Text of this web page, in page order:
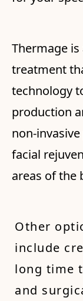
Thermage
treatment
technology
production
non-
facial
areas of the
Other
include
long time
and